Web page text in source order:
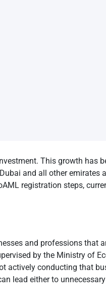
This growth has
and all other
registration steps,
and professions that
by the Ministry of
actively conducting that
lead either to